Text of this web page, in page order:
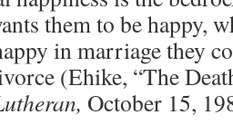
them to be happy,
in marriage they
(Ehike, “The
October 15,